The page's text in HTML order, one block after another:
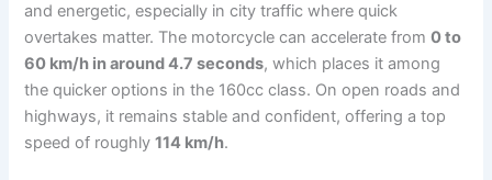
and energetic, especially in city traffic where quick
overtakes matter. The motorcycle can accelerate from0 to
60 km/h in around 4.7 seconds, which places it among
the quicker options in the 160cc class. On open roads and
highways, it remains stable and confident, offering a top
speed of roughly114 km/h.